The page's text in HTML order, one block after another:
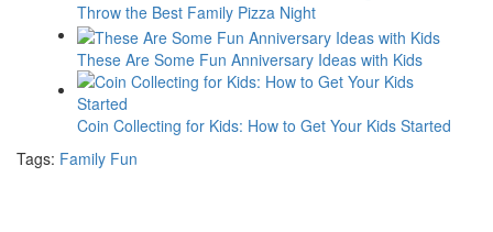
Throw the Best Family Pizza Night
These Are Some Fun Anniversary Ideas with Kids
Coin Collecting for Kids: How to Get Your Kids Started
Tags: Family Fun